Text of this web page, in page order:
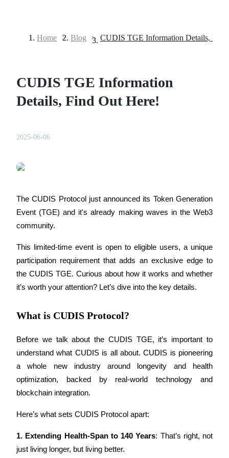
COIN-M Futures
Cryptocurrency Futures
Derivatives for stocks, forex, precious metals, and commodities
USDC Futures
Home > Blog >
CUDIS TGE Information
Details, Find Out Here!
2025-06-06
The CUDIS Protocol just announced its Token Generation
Event (TGE) and it's already making waves in the Web3
community.
This limited-time event is open to eligible users, a unique
participation requirement that adds an exclusive edge to
the CUDIS TGE. Curious about how it works and whether
it’s worth your attention? Let’s dive into the key details.
What is CUDIS Protocol?
Before we talk about the CUDIS TGE, it’s important to
understand what CUDIS is all about. CUDIS is pioneering
a whole new industry around longevity and health
optimization, backed by real-world technology and
blockchain integration.
Here’s what sets CUDIS Protocol apart:
1. Extending Health-Span to 140 Years: That’s right, not
just living longer, but living better.